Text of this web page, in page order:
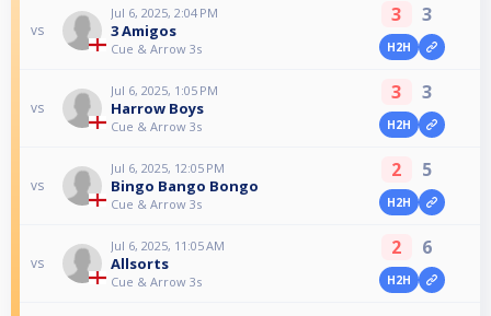
vs
Jul 6, 2025, 2:04 PM
3 Amigos
Cue & Arrow 3s
3 3
H2H
vs
Jul 6, 2025, 1:05 PM
Harrow Boys
Cue & Arrow 3s
3 3
H2H
vs
Jul 6, 2025, 12:05 PM
Bingo Bango Bongo
Cue & Arrow 3s
2 5
H2H
vs
Jul 6, 2025, 11:05 AM
Allsorts
Cue & Arrow 3s
2 6
H2H